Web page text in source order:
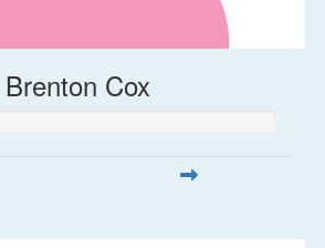
Brenton Cox